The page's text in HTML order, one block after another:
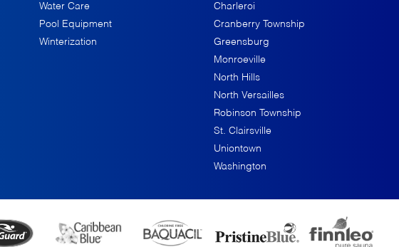
Water Care
Pool Equipment
Winterization
Charleroi
Cranberry Township
Greensburg
Monroeville
North Hills
North Versailles
Robinson Township
St. Clairsville
Uniontown
Washington